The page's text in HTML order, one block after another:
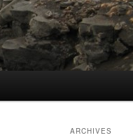
ARCHIVES